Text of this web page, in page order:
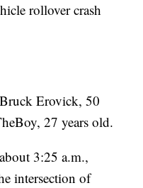
rollover crash
Erovick, 50
27 years old.
3:25 a.m.,
intersection of